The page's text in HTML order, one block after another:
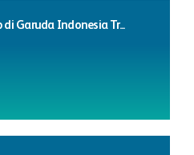
Garuda Indonesia Tr...